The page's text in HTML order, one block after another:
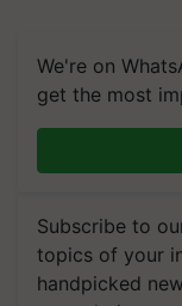
We're on
get the most
Subscribe to
topics of your
handpicked